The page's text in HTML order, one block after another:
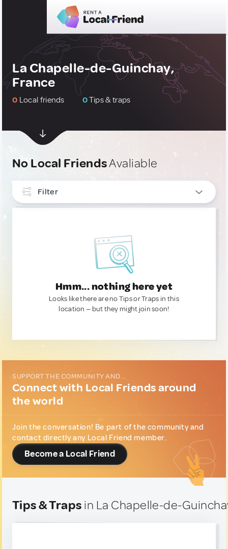
La Chapelle-de-Guinchay,
France
0 Local friends 0Tips & traps
No Local FriendsAvaliable
Filter
Hmm... nothing here yet
Looks like there are no Tips or Traps in this
location — but they might join soon!
SUPPORT THE COMMUNITY AND...
Connect with Local Friends around
the world
Join the conversation! Be part of the community and
contact directly any Local Friend member.
Become a Local Friend
Tips & Traps in La Chapelle-de-